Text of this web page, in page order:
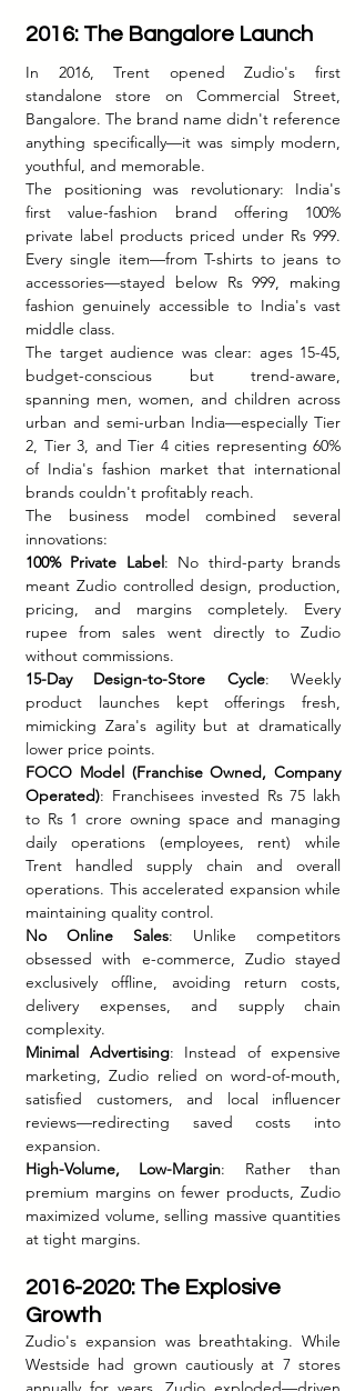
2016: The Bangalore Launch
In 2016, Trent opened Zudio's first
standalone store on Commercial Street,
Bangalore. The brand name didn't reference
anything specifically—it was simply modern,
youthful, and memorable.
The positioning was revolutionary: India's
first value-fashion brand offering 100%
private label products priced under Rs 999.
Every single item—from T-shirts to jeans to
accessories—stayed below Rs 999, making
fashion genuinely accessible to India's vast
middle class.
The target audience was clear: ages 15-45,
budget-conscious but trend-aware,
spanning men, women, and children across
urban and semi-urban India—especially Tier
2, Tier 3, and Tier 4 cities representing 60%
of India's fashion market that international
brands couldn't profitably reach.
The business model combined several
innovations:
100% Private Label: No third-party brands
meant Zudio controlled design, production,
pricing, and margins completely. Every
rupee from sales went directly to Zudio
without commissions.
15-Day Design-to-Store Cycle: Weekly
product launches kept offerings fresh,
mimicking Zara's agility but at dramatically
lower price points.
FOCO Model (Franchise Owned, Company
Operated): Franchisees invested Rs 75 lakh
to Rs 1 crore owning space and managing
daily operations (employees, rent) while
Trent handled supply chain and overall
operations. This accelerated expansion while
maintaining quality control.
No Online Sales: Unlike competitors
obsessed with e-commerce, Zudio stayed
exclusively offline, avoiding return costs,
delivery expenses, and supply chain
complexity.
Minimal Advertising: Instead of expensive
marketing, Zudio relied on word-of-mouth,
satisfied customers, and local influencer
reviews—redirecting saved costs into
expansion.
High-Volume, Low-Margin: Rather than
premium margins on fewer products, Zudio
maximized volume, selling massive quantities
at tight margins.
2016-2020: The Explosive
Growth
Zudio's expansion was breathtaking. While
Westside had grown cautiously at 7 stores